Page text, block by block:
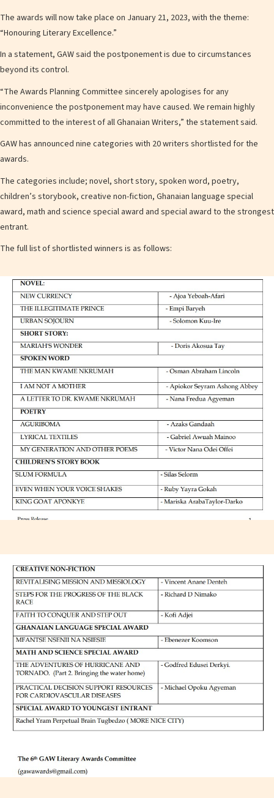
The awards will now take place on January 21, 2023, with the theme:
“Honouring Literary Excellence.”
In a statement, GAW said the postponement is due to circumstances
beyond its control.
“The Awards Planning Committee sincerely apologises for any
inconvenience the postponement may have caused. We remain highly
committed to the interest of all Ghanaian Writers,” the statement said.
GAW has announced nine categories with 20 writers shortlisted for the
awards.
The categories include; novel, short story, spoken word, poetry,
children’s storybook, creative non-fiction, Ghanaian language special
award, math and science special award and special award to the strongest
entrant.
The full list of shortlisted winners is as follows: